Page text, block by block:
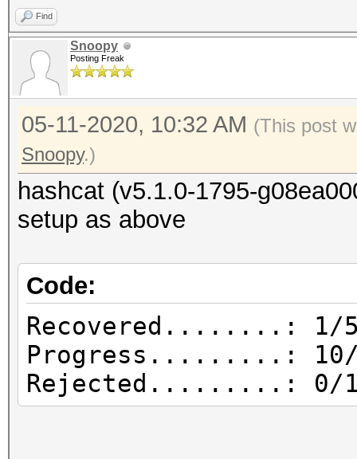
Find
Snoopy
Posting Freak
05-11-2020, 10:32 AM (This post
Snoopy.)
hashcat (v5.1.0-1795-
setup as above
Code:
Recovered........: 1/5
Progress.........: 10/
Rejected.........: 0/